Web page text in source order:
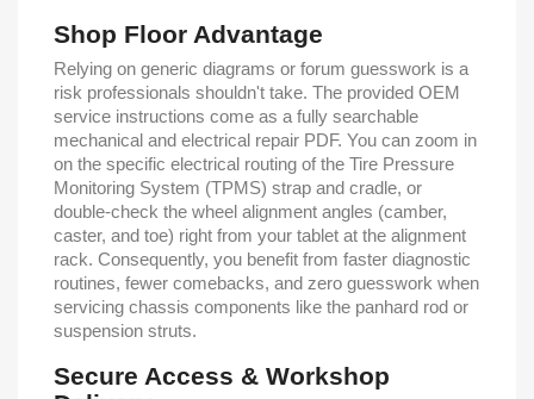
Shop Floor Advantage
Relying on generic diagrams or forum guesswork is a
risk professionals shouldn't take. The provided OEM
service instructions come as a fully searchable
mechanical and electrical repair PDF. You can zoom in
on the specific electrical routing of the Tire Pressure
Monitoring System (TPMS) strap and cradle, or
double-check the wheel alignment angles (camber,
caster, and toe) right from your tablet at the alignment
rack. Consequently, you benefit from faster diagnostic
routines, fewer comebacks, and zero guesswork when
servicing chassis components like the panhard rod or
suspension struts.
Secure Access & Workshop